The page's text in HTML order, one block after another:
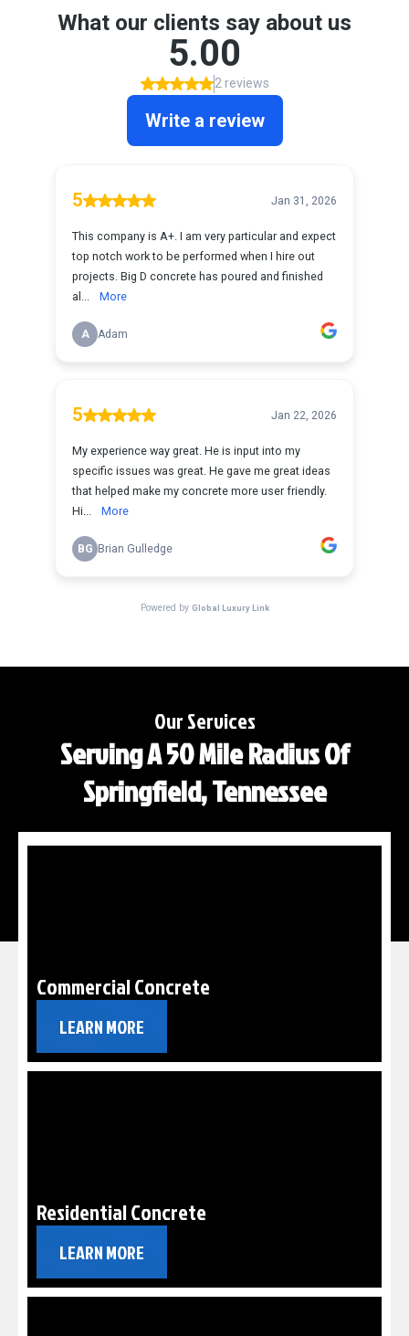
Our Services
Serving A 50 Mile Radius Of
Springfield, Tennessee
Commercial Concrete
LEARN MORE
Residential Concrete
LEARN MORE